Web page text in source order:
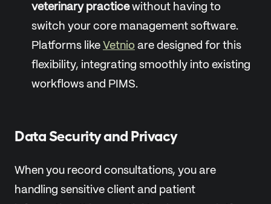
veterinary practicewithout having to
switch your core management software.
Platforms like Vetnio are designed for this
flexibility, integrating smoothly into existing
workflows and PIMS.
Data Security and Privacy
When you record consultations, you are
handling sensitive client and patient